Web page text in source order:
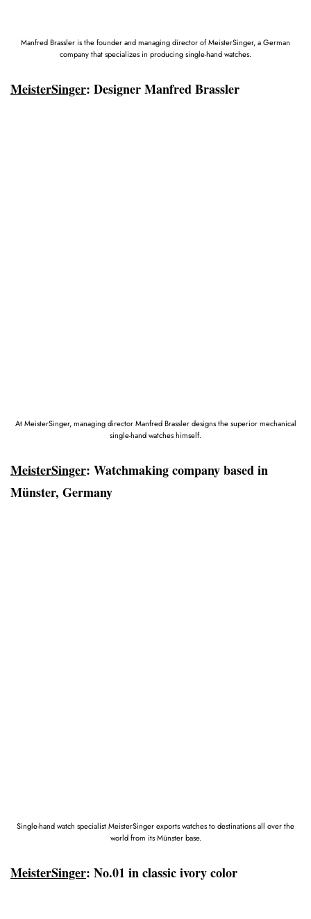
Manfred Brassler is the founder and managing director of MeisterSinger, a German
company that specializes in producing single-hand watches.
MeisterSinger: Designer Manfred Brassler
At MeisterSinger, managing director Manfred Brassler designs the superior mechanical
single-hand watches himself.
MeisterSinger: Watchmaking company based in
Münster, Germany
Single-hand watch specialist MeisterSinger exports watches to destinations all over the
world from its Münster base.
MeisterSinger: No.01 in classic ivory color